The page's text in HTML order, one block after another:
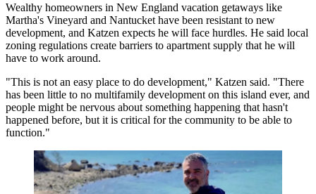
Wealthy homeowners in New England vacation getaways like
Martha's Vineyard and Nantucket have been resistant to new
development, and Katzen expects he will face hurdles. He said local
zoning regulations create barriers to apartment supply that he will
have to work around.
"This is not an easy place to do development," Katzen said. "There
has been little to no multifamily development on this island ever, and
people might be nervous about something happening that hasn't
happened before, but it is critical for the community to be able to
function."